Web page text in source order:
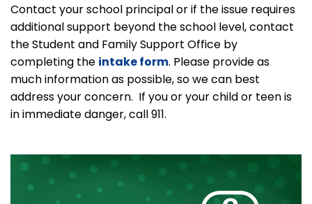
Contact your school principal or if the issue requires
additional support beyond the school level, contact
the Student and Family Support Office by
completing the intake form. Please provide as
much information as possible, so we can best
address your concern. If you or your child or teen is
in immediate danger, call 911.